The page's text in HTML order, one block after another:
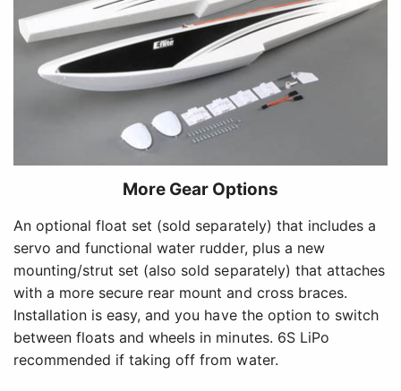
More Gear Options
An optional float set (sold separately) that includes a
servo and functional water rudder, plus a new
mounting/strut set (also sold separately) that attaches
with a more secure rear mount and cross braces.
Installation is easy, and you have the option to switch
between floats and wheels in minutes. 6S LiPo
recommended if taking off from water.